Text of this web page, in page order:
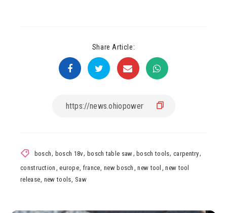
Share Article:
bosch, bosch 18v,bosch table saw,bosch tools,carpentry,
construction ,europe, france,new bosch ,new tool ,new tool
release, new tools, Saw